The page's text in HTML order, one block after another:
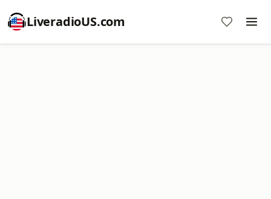
LiveradioUS.com